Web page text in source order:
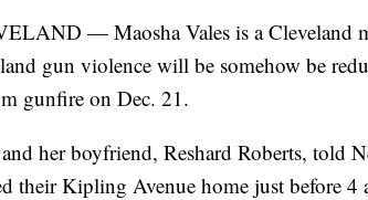
— Maosha Vales is a Cleveland
gun violence will be somehow be
gunfire on Dec. 21.
her boyfriend, Reshard Roberts, told
their Kipling Avenue home just before